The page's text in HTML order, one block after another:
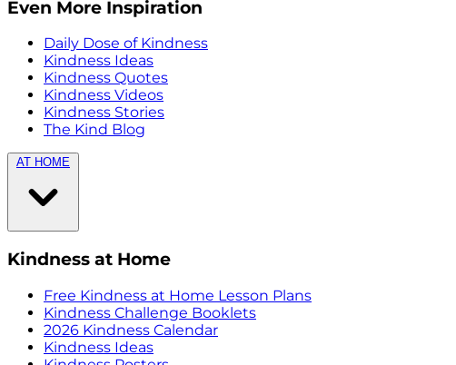
Even More Inspiration
Daily Dose of Kindness
Kindness Ideas
Kindness Quotes
Kindness Videos
Kindness Stories
The Kind Blog
AT HOME
Kindness at Home
Free Kindness at Home Lesson Plans
Kindness Challenge Booklets
2026 Kindness Calendar
Kindness Ideas